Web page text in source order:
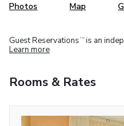
Photos Map
Guest Reservations TM is an
Learn more
Rooms & Rates